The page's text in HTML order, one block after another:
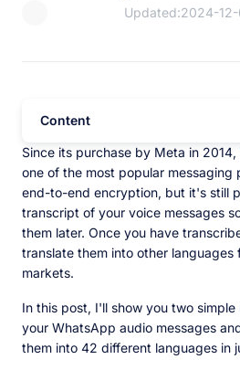
Updated:2024-
Content
Since its purchase by Meta in 2014,
one of the most popular messaging
end-to-end encryption, but it's still
transcript of your voice messages
them later. Once you have
translate them into other languages
markets.
In this post, I'll show you two
your WhatsApp audio messages
them into 42 different languages in